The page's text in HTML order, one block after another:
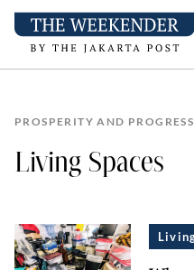
PROSPERITY AND PROGRESS
Living Spaces